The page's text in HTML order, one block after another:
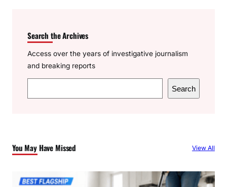
Search the Archives
Access over the years of investigative journalism
and breaking reports
e
h
Search
You May Have Missed View All